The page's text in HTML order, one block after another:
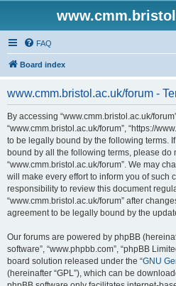
FAQ
Board index
www.cmm.bristol.ac.uk/forum -
By accessing “www.cmm.bristol.ac.uk/
“www.cmm.bristol.ac.uk/forum”, “https://
to be legally bound by the following terms.
bound by all the following terms, please do
“www.cmm.bristol.ac.uk/forum”. We may
will make every effort to inform you of such
responsibility to review this document
“www.cmm.bristol.ac.uk/forum” after
agreement to be legally bound by the
Our forums are powered by phpBB
software”, “www.phpbb.com”, “phpBB
board solution released under the “GNU
(hereinafter “GPL”), which can be